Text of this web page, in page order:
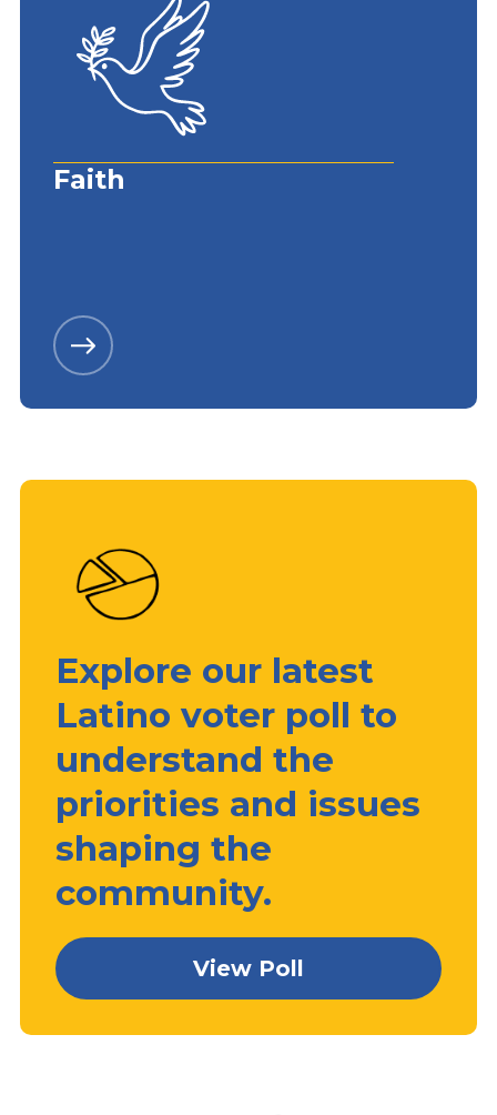
Faith
Explore our latest
Latino voter poll to
understand the
priorities and issues
shaping the
community.
View Poll